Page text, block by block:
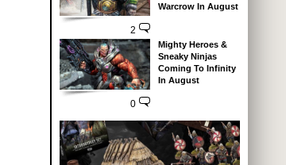
2
Warcrow In August
0
Mighty Heroes &
Sneaky Ninjas
Coming To Infinity
In August